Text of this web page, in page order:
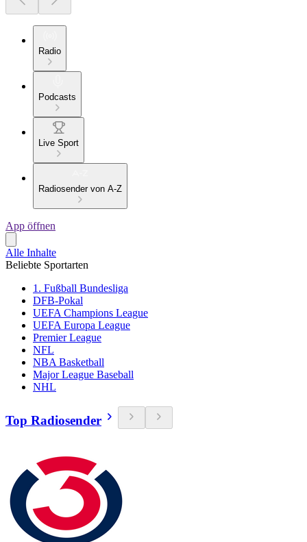
Radio
Podcasts
Live Sport
Radiosender von A-Z
App öffnen
Alle Inhalte
Beliebte Sportarten
1. Fußball Bundesliga
DFB-Pokal
UEFA Champions League
UEFA Europa League
Premier League
NFL
NBA Basketball
Major League Baseball
NHL
Top Radiosender